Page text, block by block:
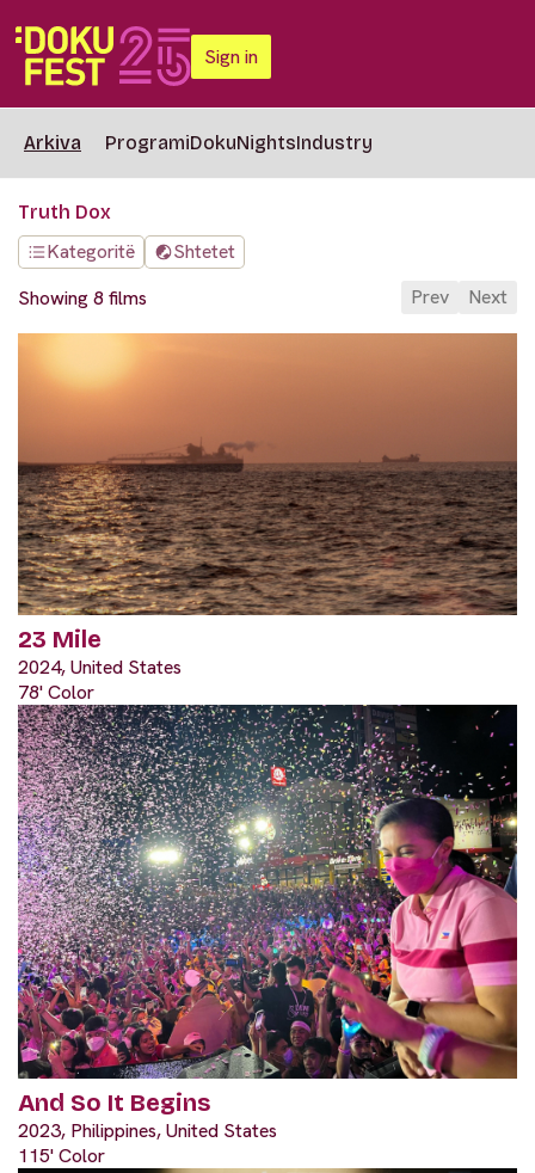
Sign in
Arkiva ProgramiDokuNightsIndustry
Truth Dox
Kategoritë
Shtetet
Showing 8 films
Prev Next
23 Mile
2024, United States
78' Color
And So It Begins
2023, Philippines, United States
115' Color